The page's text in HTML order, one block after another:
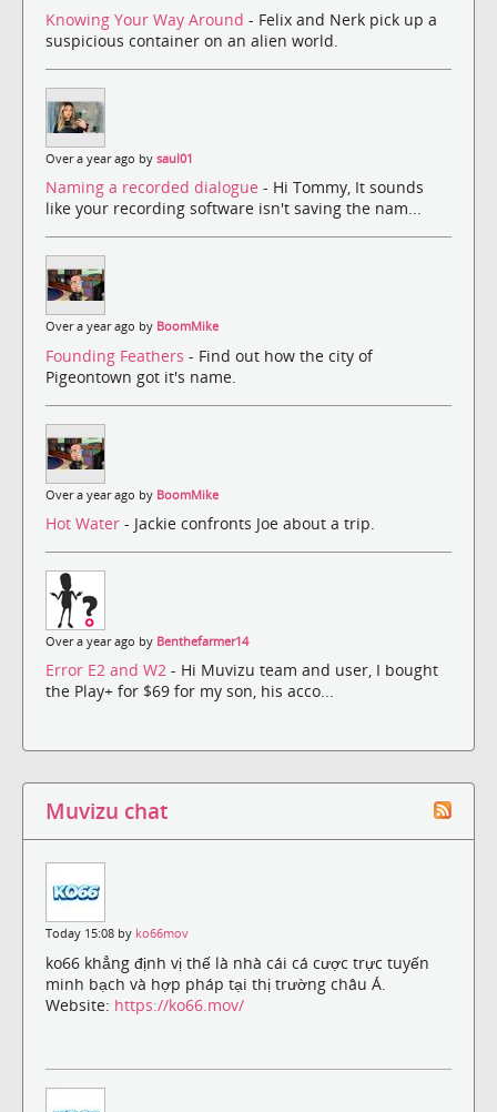
Knowing Your Way Around - Felix and Nerk pick up a
suspicious container on an alien world.
Over a year ago by saul01
Naming a recorded dialogue - Hi Tommy, It sounds
like your recording software isn't saving the nam...
Over a year ago by BoomMike
Founding Feathers - Find out how the city of
Pigeontown got it's name.
Over a year ago by BoomMike
Hot Water - Jackie confronts Joe about a trip.
Over a year ago by Benthefarmer14
Error E2 and W2 - Hi Muvizu team and user, I bought
the Play+ for $69 for my son, his acco...
Muvizu chat
Today 15:08 by ko66mov
ko66 khẳng định vị thế là nhà cái cá cược trực tuyến
minh bạch và hợp pháp tại thị trường châu Á.
Website: https://ko66.mov/